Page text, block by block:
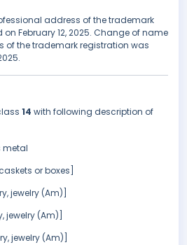
address of the trademark
February 12, 2025. Change of name
of the trademark registration was
14 with following description of
metal
or boxes]
jewelry (Am)]
jewelry (Am)]
jewelry (Am)]